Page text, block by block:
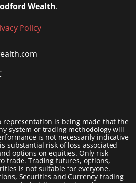
Wealth.
Policy
representation is being made that the
system or trading methodology will
is not necessarily indicative
substantial risk of loss associated
options on equities. Only risk
trade. Trading futures, options,
is not suitable for everyone.
Securities and Currency trading